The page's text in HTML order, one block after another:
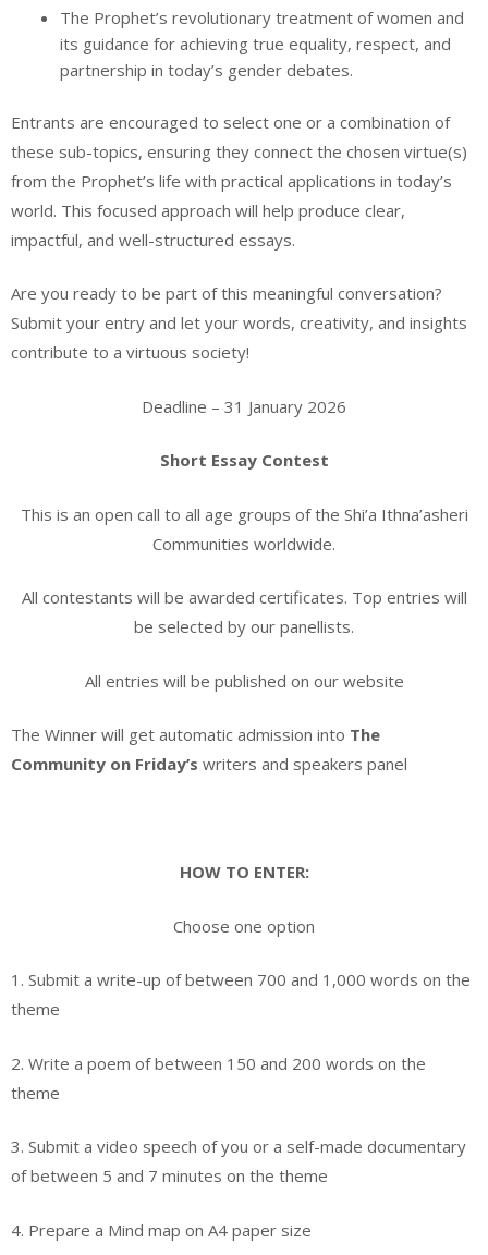
The Prophet’s revolutionary treatment of women and
its guidance for achieving true equality, respect, and
partnership in today’s gender debates.
Entrants are encouraged to select one or a combination of
these sub-topics, ensuring they connect the chosen virtue(s)
from the Prophet’s life with practical applications in today’s
world. This focused approach will help produce clear,
impactful, and well-structured essays.
Are you ready to be part of this meaningful conversation?
Submit your entry and let your words, creativity, and insights
contribute to a virtuous society!
Deadline – 31 January 2026
Short Essay Contest
This is an open call to all age groups of the Shi’a Ithna’asheri
Communities worldwide.
All contestants will be awarded certificates. Top entries will
be selected by our panellists.
All entries will be published on our website
The Winner will get automatic admission into The
Community on Friday’s writers and speakers panel
HOW TO ENTER:
Choose one option
1. Submit a write-up of between 700 and 1,000 words on the
theme
2. Write a poem of between 150 and 200 words on the
theme
3. Submit a video speech of you or a self-made documentary
of between 5 and 7 minutes on the theme
4. Prepare a Mind map on A4 paper size